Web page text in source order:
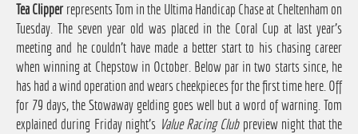
Tea Clipperrepresents Tom in the Ultima Handicap Chase at Cheltenham on
Tuesday. The seven year old was placed in the Coral Cup at last year's
meeting and he couldn't have made a better start to his chasing career
when winning at Chepstow in October. Below par in two starts since, he
has had a wind operation and wears cheekpieces for the first time here. Off
for 79 days, the Stowaway gelding goes well but a word of warning. Tom
explained during Friday night's Value Racing Clubpreview night that the